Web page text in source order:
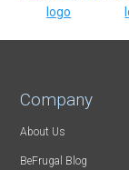
Company
About Us
BeFrugal Blog